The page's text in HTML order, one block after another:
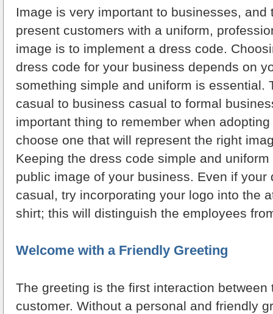
Image is very important to businesses, and
present customers with a uniform,
image is to implement a dress code.
dress code for your business depends on
something simple and uniform is essential.
casual to business casual to formal
important thing to remember when
choose one that will represent the right
Keeping the dress code simple and
public image of your business. Even if your
casual, try incorporating your logo into the
shirt; this will distinguish the employees
Welcome with a Friendly Greeting
The greeting is the first interaction
customer. Without a personal and friendly